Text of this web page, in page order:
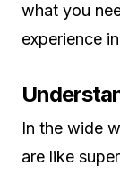
what you
experience
In the wide
are like